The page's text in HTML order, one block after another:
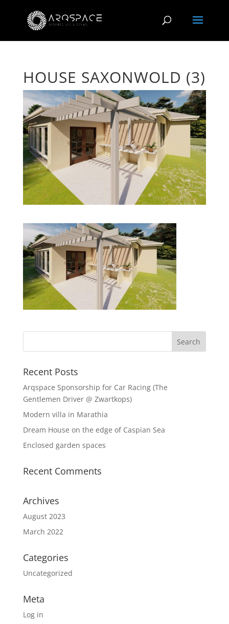
HOUSE SAXONWOLD (3)
Recent Posts
Arqspace Sponsorship for Car Racing (The
Gentlemen Driver @ Zwartkops)
Modern villa in Marathia
Dream House on the edge of Caspian Sea
Enclosed garden spaces
Recent Comments
Archives
August 2023
March 2022
Categories
Uncategorized
Meta
Log in